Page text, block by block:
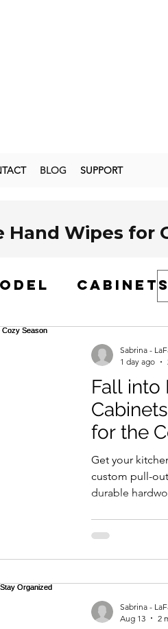
BLOG SUPPORT
Hand Wipes for
is expected to reach
This is particularly critical
is vital.
These wipes are
However, not all wipes are
that users often
can affect efficacy.
There are varying
in product
Type Hand Wipes for
for health and safety.
cabinets
Fall into
for the
Get your
custom pull-
durable
outs. Invest in
enjoy cozy
Sabrina -
1 day ago
Sabrina -
Aug 13
2